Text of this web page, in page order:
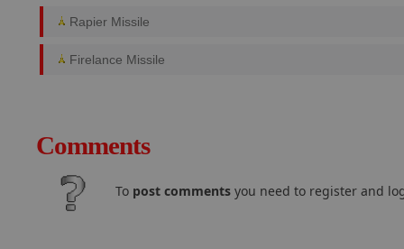
Rapier Missile
Firelance Missile
Comments
To post comments you need to register and